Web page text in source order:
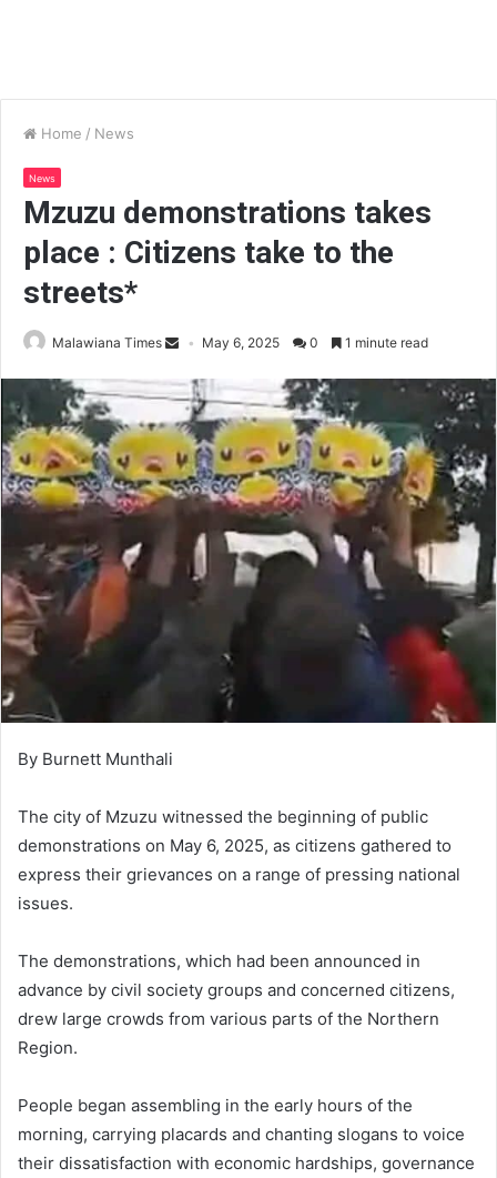
Home / News
News
Mzuzu demonstrations takes
place : Citizens take to the
streets*
Malawiana Times May 6, 2025 0 1 minute read
By Burnett Munthali
The city of Mzuzu witnessed the beginning of public
demonstrations on May 6, 2025, as citizens gathered to
express their grievances on a range of pressing national
issues.
The demonstrations, which had been announced in
advance by civil society groups and concerned citizens,
drew large crowds from various parts of the Northern
Region.
People began assembling in the early hours of the
morning, carrying placards and chanting slogans to voice
their dissatisfaction with economic hardships, governance